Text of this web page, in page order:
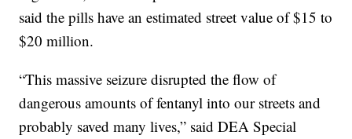
said the pills have an estimated street value of $15 to
$20 million.
“This massive seizure disrupted the flow of
dangerous amounts of fentanyl into our streets and
probably saved many lives,” said DEA Special